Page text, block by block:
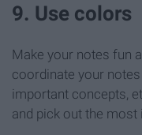
9. Use colors
Make your notes fun
coordinate your
important concepts,
and pick out the most